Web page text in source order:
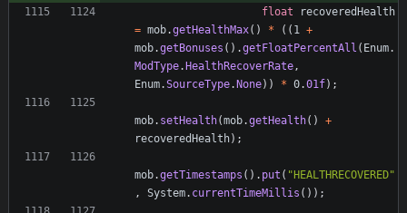
float
recoveredHealth
= mob.getHealthMax( ) * ( ( 1 +
mob.getBonuses ( ) .getFloatPercentAll ( Enum.
ModType. HealthRecoverRate,
Enum.SourceType. None) ) * 0.01f) ;
mob. setHealth(mob.getHealth( )
+
recoveredHealth) ;
mob.getTimestamps ( ) . put ( " HEALTHRECOVERED"
,
System. currentTimeMillis ( ) ) ;